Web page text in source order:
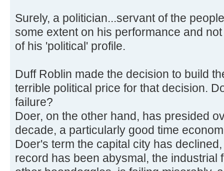
Surely, a politician...servant of the
some extent on his performance and
of his 'political' profile.
Duff Roblin made the decision to build
terrible political price for that decision.
failure?
Doer, on the other hand, has presided
decade, a particularly good time
Doer's term the capital city has
record has been abysmal, the industrial